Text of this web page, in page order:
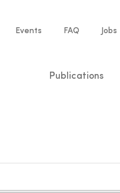
Events FAQ Jobs
Publications